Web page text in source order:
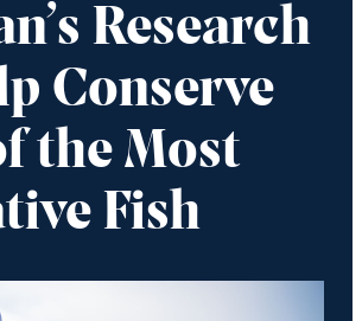
Research
Conserve
the Most
Fish